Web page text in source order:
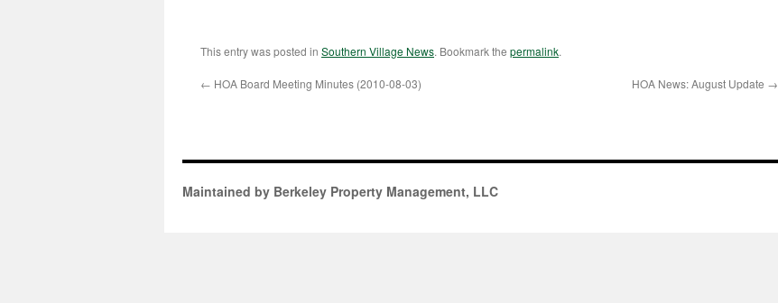
This entry was posted in Southern Village News. Bookmark the permalink.
← HOA Board Meeting Minutes (2010-08-03) HOA News: August Update →
Maintained by Berkeley Property Management, LLC